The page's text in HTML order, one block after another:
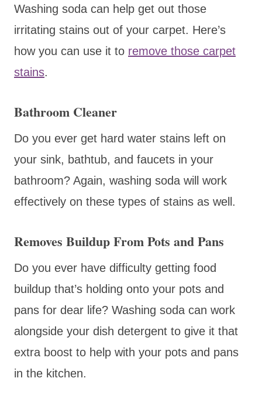
Washing soda can help get out those
irritating stains out of your carpet. Here’s
how you can use it to remove those carpet
stains.
Bathroom Cleaner
Do you ever get hard water stains left on
your sink, bathtub, and faucets in your
bathroom? Again, washing soda will work
effectively on these types of stains as well.
Removes Buildup From Pots and Pans
Do you ever have difficulty getting food
buildup that’s holding onto your pots and
pans for dear life? Washing soda can work
alongside your dish detergent to give it that
extra boost to help with your pots and pans
in the kitchen.